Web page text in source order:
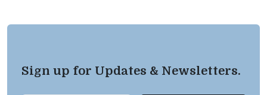
Sign up for Updates & Newsletters.